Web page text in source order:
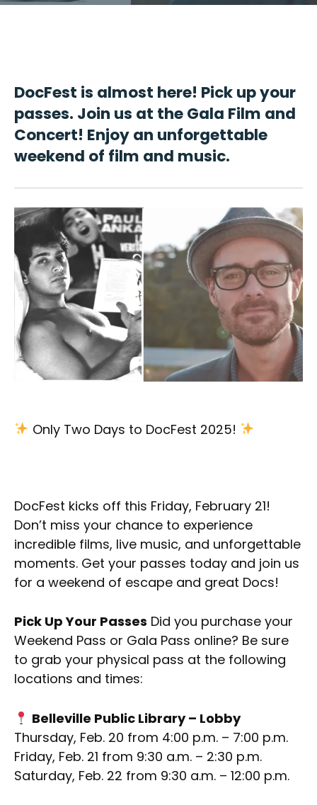
DocFest is almost here! Pick up your
passes. Join us at the Gala Film and
Concert! Enjoy an unforgettable
weekend of film and music.
Only Two Days to DocFest 2025!
DocFest kicks off this Friday, February 21!
Don’t miss your chance to experience
incredible films, live music, and unforgettable
moments. Get your passes today and join us
for a weekend of escape and great Docs!
Pick Up Your Passes Did you purchase your
Weekend Pass or Gala Pass online? Be sure
to grab your physical pass at the following
locations and times:
Belleville Public Library – Lobby
Thursday, Feb. 20 from 4:00 p.m. – 7:00 p.m.
Friday, Feb. 21 from 9:30 a.m. – 2:30 p.m.
Saturday, Feb. 22 from 9:30 a.m. – 12:00 p.m.